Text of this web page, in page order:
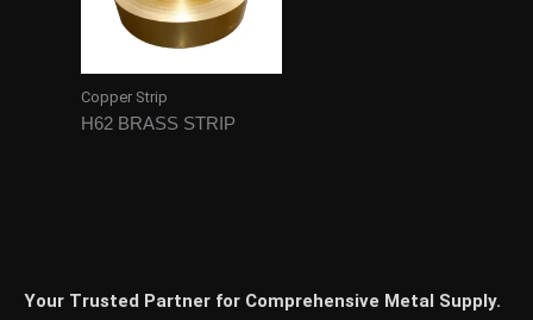
Copper Strip
H62 BRASS STRIP
Your Trusted Partner for Comprehensive Metal Supply.